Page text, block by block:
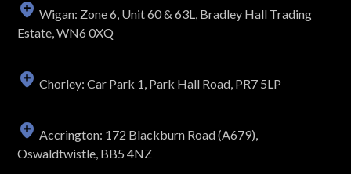
Wigan: Zone 6, Unit 60 & 63L, Bradley Hall Trading
Estate, WN6 0XQ
Chorley: Car Park 1, Park Hall Road, PR7 5LP
Accrington: 172 Blackburn Road (A679),
Oswaldtwistle, BB5 4NZ